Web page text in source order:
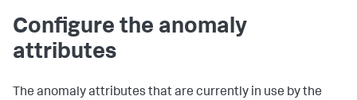
Configure the anomaly
attributes
The anomaly attributes that are currently in use by the